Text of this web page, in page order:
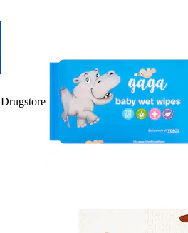
Drugstore